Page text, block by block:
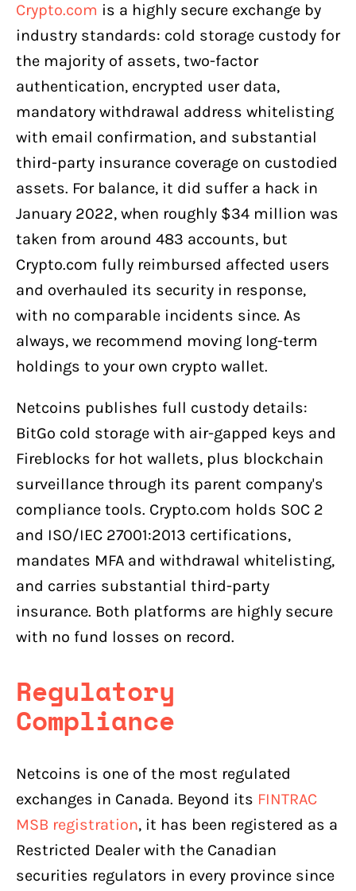
Crypto.com is a highly secure exchange by
industry standards: cold storage custody for
the majority of assets, two-factor
authentication, encrypted user data,
mandatory withdrawal address whitelisting
with email confirmation, and substantial
third-party insurance coverage on custodied
assets. For balance, it did suffer a hack in
January 2022, when roughly $34 million was
taken from around 483 accounts, but
Crypto.com fully reimbursed affected users
and overhauled its security in response,
with no comparable incidents since. As
always, we recommend moving long-term
holdings to your own crypto wallet.
Netcoins publishes full custody details:
BitGo cold storage with air-gapped keys and
Fireblocks for hot wallets, plus blockchain
surveillance through its parent company's
compliance tools. Crypto.com holds SOC 2
and ISO/IEC 27001:2013 certifications,
mandates MFA and withdrawal whitelisting,
and carries substantial third-party
insurance. Both platforms are highly secure
with no fund losses on record.
Regulatory
Compliance
Netcoins is one of the most regulated
exchanges in Canada. Beyond its FINTRAC
MSB registration, it has been registered as a
Restricted Dealer with the Canadian
securities regulators in every province since